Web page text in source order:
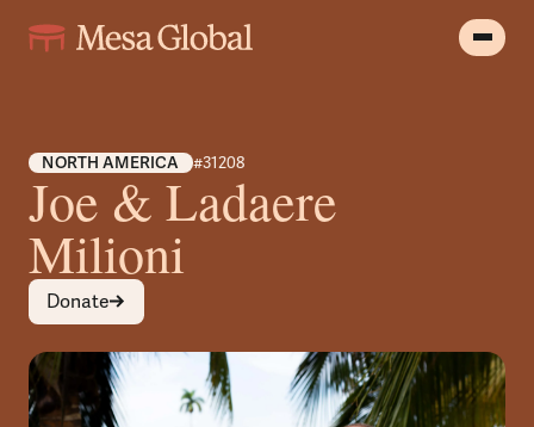
NORTH AMERICA #31208
Joe & Ladaere
Milioni
Donate